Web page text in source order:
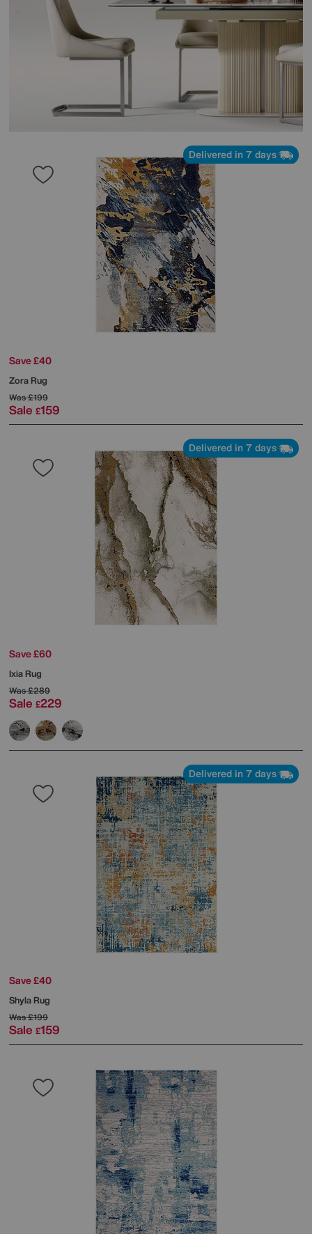
Delivered in 7 days
Save £40
Zora Rug
Was£199
Sale £159
Delivered in 7 days
Save £60
Ixia Rug
Was£289
Sale £229
Delivered in 7 days
Save £40
Shyla Rug
Was£199
Sale £159